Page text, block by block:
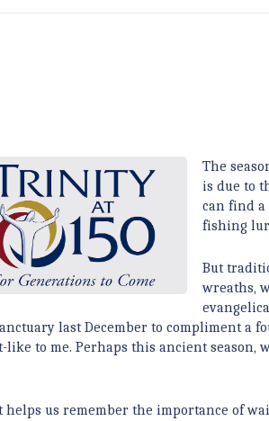
The
is due to
can find a
fishing
But
wreaths,
last December to compliment a
like to me. Perhaps this ancient
helps us remember the importance of